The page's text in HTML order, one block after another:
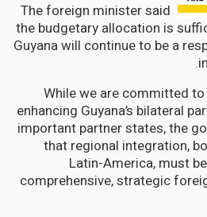
The foreign minister said
the budgetary allocation is
Guyana will continue to be a
“While we are committed
enhancing Guyana’s bilateral
important partner states, the
that regional integration,
Latin-America, must
comprehensive, strategic